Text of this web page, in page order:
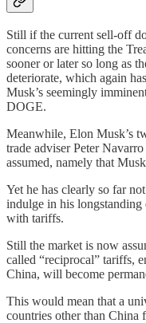
Still if the current sell-off
concerns are hitting the
sooner or later so long as
deteriorate, which again
Musk’s seemingly
DOGE.
Meanwhile, Elon Musk’s
trade adviser Peter
assumed, namely that
Yet he has clearly so far
indulge in his longstanding
with tariffs.
Still the market is now
called “reciprocal” tariffs,
China, will become
This would mean that a
countries other than China